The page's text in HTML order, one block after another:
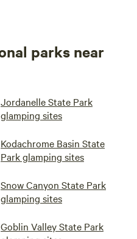
parks near
Jordanelle State Park
glamping sites
Kodachrome Basin State
Park glamping sites
Snow Canyon State Park
glamping sites
Goblin Valley State Park